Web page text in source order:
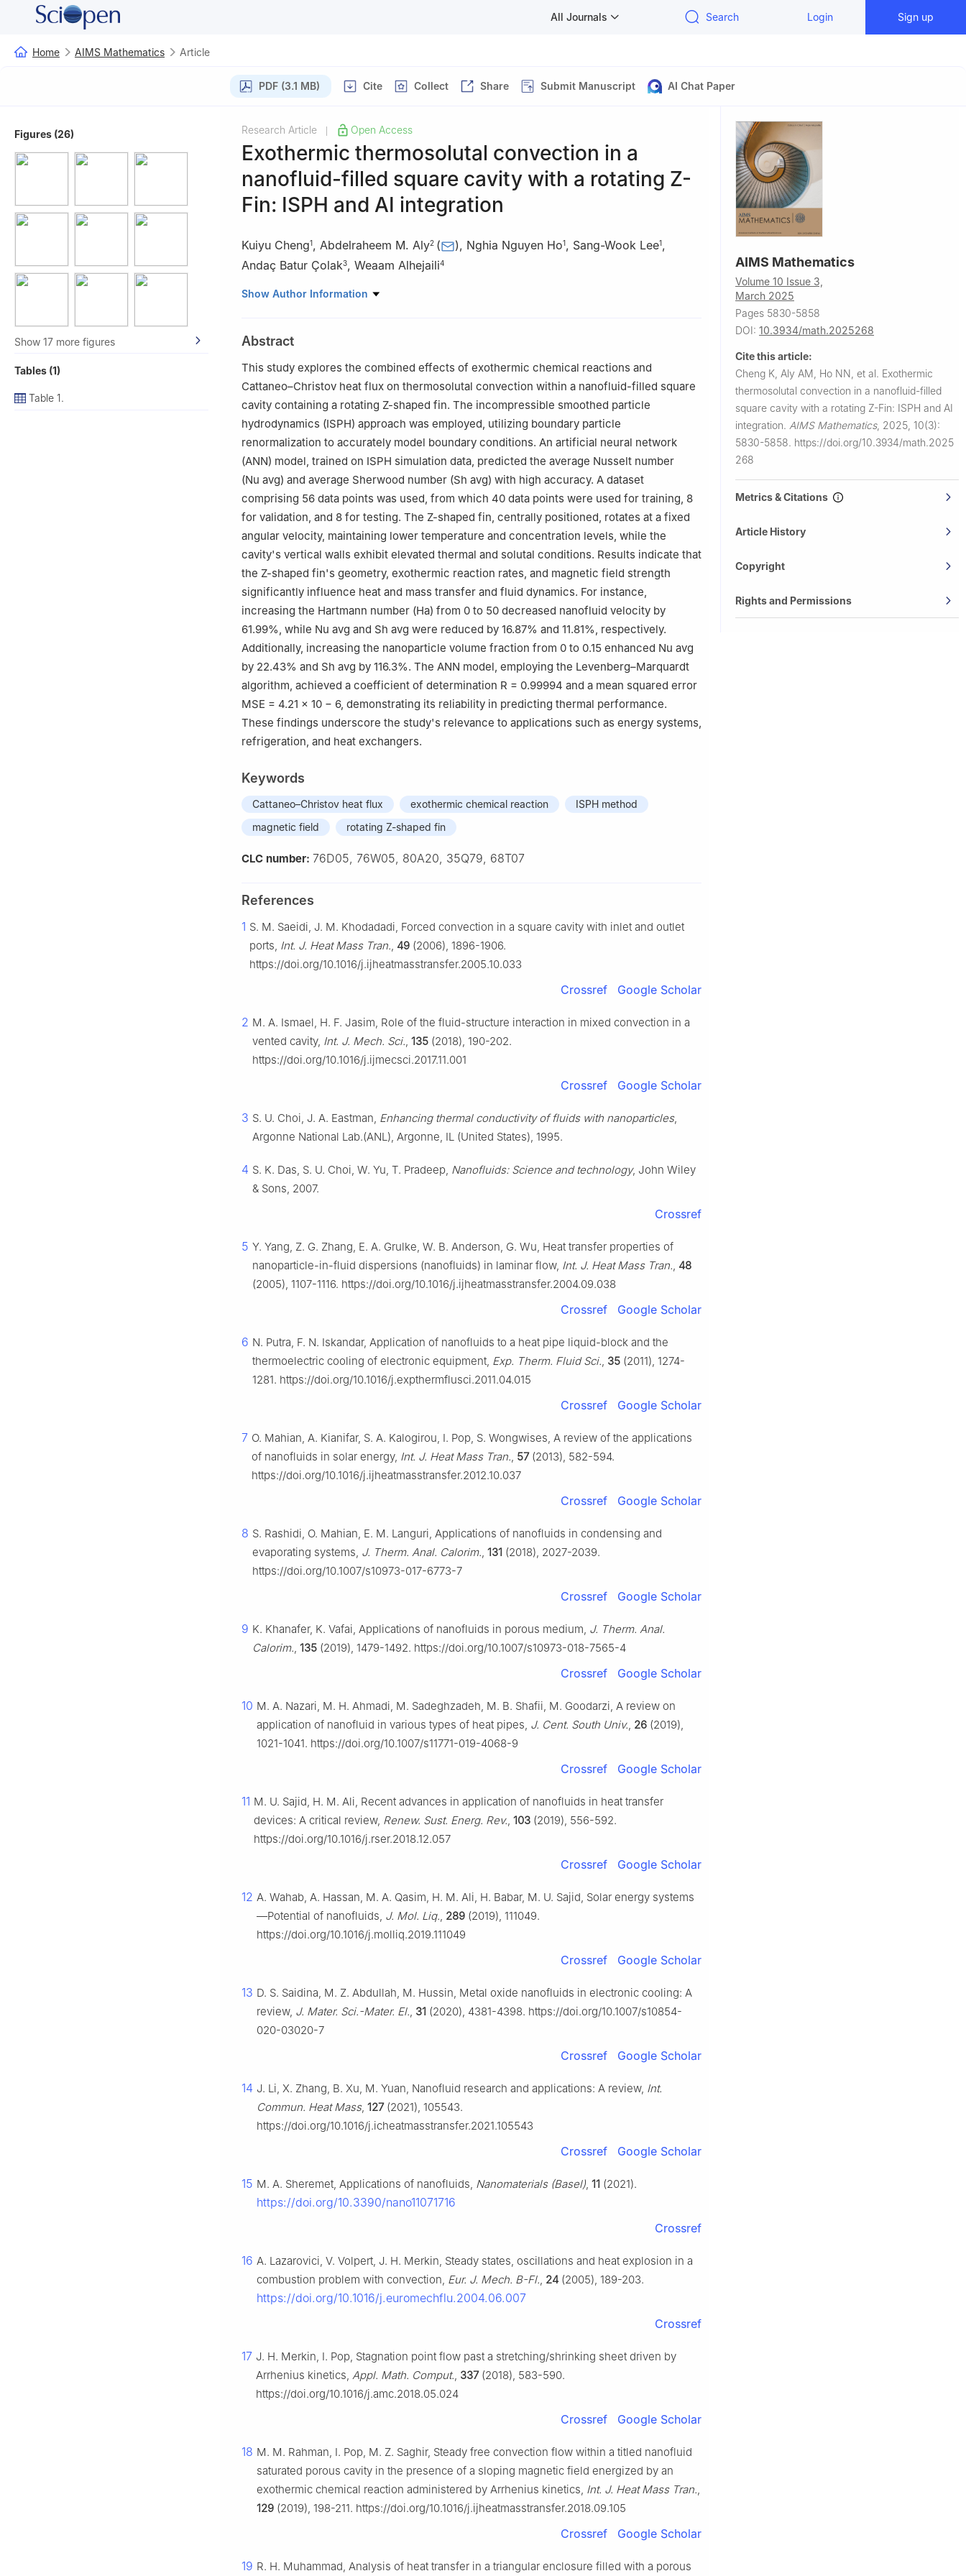
All Journals Search Login Sign up
Home AIMS Mathematics Article
PDF (3.1 MB) Cite Collect Share Submit Manuscript AI Chat Paper
Figures (26)
Show 17 more figures
Tables (1)
Table 1.
Research Article Open Access
Exothermic thermosolutal convection in a
nanofluid-filled square cavity with a rotating Z-
Fin: ISPH and AI integration
Kuiyu Cheng1, Abdelraheem M. Aly2 ( ), Nghia Nguyen Ho1, Sang-Wook Lee1,
Andaç Batur Çolak3, Weaam Alhejaili4
1 School of Mechanical Engineering, University of Ulsan, Ulsan, South Korea
51240 Niğde, Türkiye
4
Department of Mathematical Sciences, College of Science, Princess Nourah bint Abdulrahman
University, P.O. Box 84428, Riyadh 11671, Saudi Arabia
Show Author Information
Abstract
This study explores the combined effects of exothermic chemical reactions and
Cattaneo–Christov heat flux on thermosolutal convection within a nanofluid-filled square
cavity containing a rotating Z-shaped fin. The incompressible smoothed particle
hydrodynamics (ISPH) approach was employed, utilizing boundary particle
renormalization to accurately model boundary conditions. An artificial neural network
(ANN) model, trained on ISPH simulation data, predicted the average Nusselt number
(Nu avg) and average Sherwood number (Sh avg) with high accuracy. A dataset
comprising 56 data points was used, from which 40 data points were used for training, 8
for validation, and 8 for testing. The Z-shaped fin, centrally positioned, rotates at a fixed
angular velocity, maintaining lower temperature and concentration levels, while the
cavity's vertical walls exhibit elevated thermal and solutal conditions. Results indicate that
the Z-shaped fin's geometry, exothermic reaction rates, and magnetic field strength
significantly influence heat and mass transfer and fluid dynamics. For instance,
increasing the Hartmann number (Ha) from 0 to 50 decreased nanofluid velocity by
61.99%, while Nu avg and Sh avg were reduced by 16.87% and 11.81%, respectively.
Additionally, increasing the nanoparticle volume fraction from 0 to 0.15 enhanced Nu avg
by 22.43% and Sh avg by 116.3%. The ANN model, employing the Levenberg–Marquardt
algorithm, achieved a coefficient of determination R = 0.99994 and a mean squared error
MSE = 4.21 × 10 − 6, demonstrating its reliability in predicting thermal performance.
These findings underscore the study's relevance to applications such as energy systems,
refrigeration, and heat exchangers.
Keywords
Cattaneo–Christov heat flux exothermic chemical reaction
ISPH method
magnetic field
rotating Z-shaped fin
CLC number: 76D05, 76W05, 80A20, 35Q79, 68T07
References
1 S. M. Saeidi, J. M. Khodadadi, Forced convection in a square cavity with inlet and outlet
ports, Int. J. Heat Mass Tran., 49 (2006), 1896-1906.
https://doi.org/10.1016/j.ijheatmasstransfer.2005.10.033
Crossref Google Scholar
2 M. A. Ismael, H. F. Jasim, Role of the fluid-structure interaction in mixed convection in a
vented cavity, Int. J. Mech. Sci., 135 (2018), 190-202.
https://doi.org/10.1016/j.ijmecsci.2017.11.001
Crossref Google Scholar
3 S. U. Choi, J. A. Eastman, Enhancing thermal conductivity of fluids with nanoparticles,
Argonne National Lab.(ANL), Argonne, IL (United States), 1995.
4 S. K. Das, S. U. Choi, W. Yu, T. Pradeep, Nanofluids: Science and technology, John Wiley
& Sons, 2007.
Crossref
5 Y. Yang, Z. G. Zhang, E. A. Grulke, W. B. Anderson, G. Wu, Heat transfer properties of
nanoparticle-in-fluid dispersions (nanofluids) in laminar flow, Int. J. Heat Mass Tran., 48
(2005), 1107-1116. https://doi.org/10.1016/j.ijheatmasstransfer.2004.09.038
Crossref Google Scholar
6 N. Putra, F. N. Iskandar, Application of nanofluids to a heat pipe liquid-block and the
thermoelectric cooling of electronic equipment, Exp. Therm. Fluid Sci., 35 (2011), 1274-
1281. https://doi.org/10.1016/j.expthermflusci.2011.04.015
Crossref Google Scholar
7 O. Mahian, A. Kianifar, S. A. Kalogirou, I. Pop, S. Wongwises, A review of the applications
of nanofluids in solar energy, Int. J. Heat Mass Tran., 57(2013), 582-594.
https://doi.org/10.1016/j.ijheatmasstransfer.2012.10.037
Crossref Google Scholar
8 S. Rashidi, O. Mahian, E. M. Languri, Applications of nanofluids in condensing and
evaporating systems, J. Therm. Anal. Calorim., 131 (2018), 2027-2039.
https://doi.org/10.1007/s10973-017-6773-7
Crossref Google Scholar
9 K. Khanafer, K. Vafai, Applications of nanofluids in porous medium, J. Therm. Anal.
Calorim., 135 (2019), 1479-1492. https://doi.org/10.1007/s10973-018-7565-4
Crossref Google Scholar
10 M. A. Nazari, M. H. Ahmadi, M. Sadeghzadeh, M. B. Shafii, M. Goodarzi, A review on
application of nanofluid in various types of heat pipes, J. Cent. South Univ., 26 (2019),
1021-1041. https://doi.org/10.1007/s11771-019-4068-9
Crossref Google Scholar
11 M. U. Sajid, H. M. Ali, Recent advances in application of nanofluids in heat transfer
devices: A critical review, Renew. Sust. Energ. Rev., 103 (2019), 556-592.
https://doi.org/10.1016/j.rser.2018.12.057
Crossref Google Scholar
12 A. Wahab, A. Hassan, M. A. Qasim, H. M. Ali, H. Babar, M. U. Sajid, Solar energy systems
—Potential of nanofluids, J. Mol. Liq., 289 (2019), 111049.
https://doi.org/10.1016/j.molliq.2019.111049
Crossref Google Scholar
13 D. S. Saidina, M. Z. Abdullah, M. Hussin, Metal oxide nanofluids in electronic cooling: A
review, J. Mater. Sci.-Mater. El., 31 (2020), 4381-4398. https://doi.org/10.1007/s10854-
020-03020-7
Crossref Google Scholar
14 J. Li, X. Zhang, B. Xu, M. Yuan, Nanofluid research and applications: A review, Int.
Commun. Heat Mass, 127(2021), 105543.
https://doi.org/10.1016/j.icheatmasstransfer.2021.105543
Crossref Google Scholar
15 M. A. Sheremet, Applications of nanofluids, Nanomaterials (Basel), 11 (2021).
https://doi.org/10.3390/nano11071716
Crossref
16 A. Lazarovici, V. Volpert, J. H. Merkin, Steady states, oscillations and heat explosion in a
combustion problem with convection, Eur. J. Mech. B-Fl., 24 (2005), 189-203.
https://doi.org/10.1016/j.euromechflu.2004.06.007
Crossref
17 J. H. Merkin, I. Pop, Stagnation point flow past a stretching/shrinking sheet driven by
Arrhenius kinetics, Appl. Math. Comput., 337(2018), 583-590.
https://doi.org/10.1016/j.amc.2018.05.024
Crossref Google Scholar
18 M. M. Rahman, I. Pop, M. Z. Saghir, Steady free convection flow within a titled nanofluid
saturated porous cavity in the presence of a sloping magnetic field energized by an
exothermic chemical reaction administered by Arrhenius kinetics, Int. J. Heat Mass Tran.,
129 (2019), 198-211. https://doi.org/10.1016/j.ijheatmasstransfer.2018.09.105
Crossref Google Scholar
19 R. H. Muhammad, Analysis of heat transfer in a triangular enclosure filled with a porous
AIMS Mathematics
Volume 10 Issue 3,
March 2025
Pages 5830-5858
DOI: 10.3934/math.2025268
Cite this article:
Cheng K, Aly AM, Ho NN, et al. Exothermic
thermosolutal convection in a nanofluid-filled
square cavity with a rotating Z-Fin: ISPH and AI
integration. AIMS Mathematics, 2025, 10(3):
5830-5858. https://doi.org/10.3934/math.2025
268
Metrics & Citations
Article History
Copyright
Rights and Permissions